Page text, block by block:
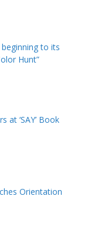
to its
Hunt”
at ‘SAY’ Book
Orientation